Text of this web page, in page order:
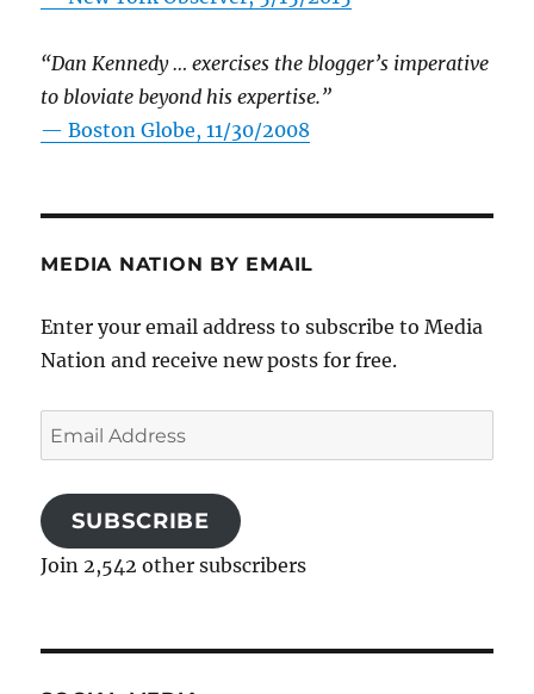
“Dan Kennedy … exercises the blogger’s imperative
to bloviate beyond his expertise.”
—Boston Globe, 11/30/2008
MEDIA NATION BY EMAIL
Enter your email address to subscribe to Media
Nation and receive new posts for free.
Email
Address
SUBSCRIBE
Join 2,542 other subscribers